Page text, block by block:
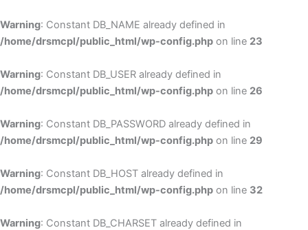
Warning: Constant DB_NAME already defined in
/home/drsmcpl/public_html/wp-config.php on line 23
Warning: Constant DB_USER already defined in
/home/drsmcpl/public_html/wp-config.php on line 26
Warning: Constant DB_PASSWORD already defined in
/home/drsmcpl/public_html/wp-config.php on line 29
Warning: Constant DB_HOST already defined in
/home/drsmcpl/public_html/wp-config.php on line 32
Warning: Constant DB_CHARSET already defined in